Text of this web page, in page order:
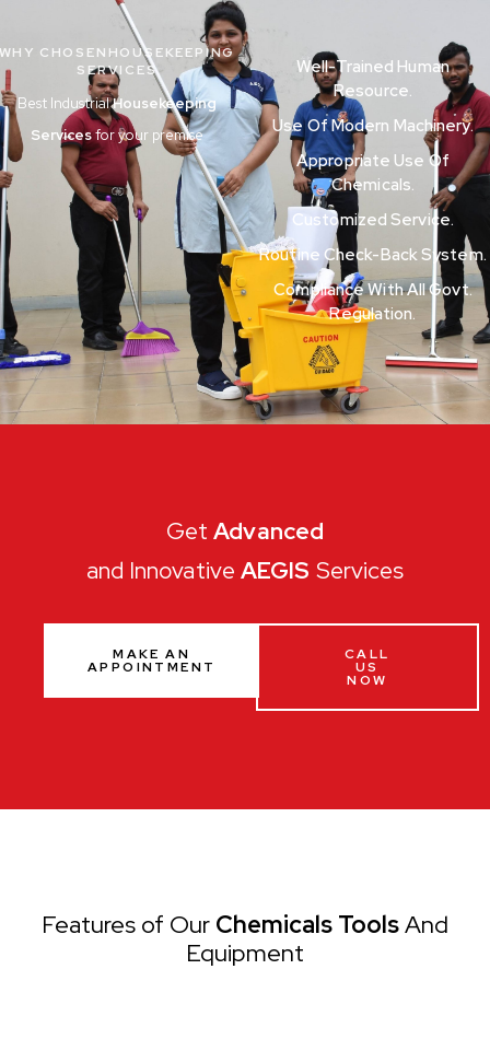
CHOSENHOUSEKEEPING
SERVICES
Best IndustrialHousekeeping
Servicesfor your premise
Well-Trained Human
Resource.
Use Of Modern Machinery.
Appropriate Use Of
Chemicals.
Customized Service.
Routine Check-Back System.
Compliance With All Govt.
Regulation.
GetAdvanced
and InnovativeAEGIS Services
MAKE AN
APPOINTMENT
CALL
US
NOW
Features of Our Chemicals ToolsAnd
Equipment